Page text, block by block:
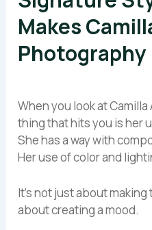
Makes
Photography
When you look at Camilla
thing that hits you is her
She has a way with
Her use of color and
It’s not just about
about creating a mood.